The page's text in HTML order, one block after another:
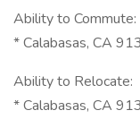
Ability to Commute:
* Calabasas, CA
Ability to Relocate:
* Calabasas, CA